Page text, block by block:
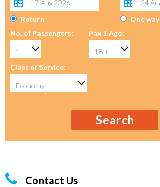
Return
One way
No. of Passengers:
Pax 1 Age:
Class of Service:
Search
Contact Us